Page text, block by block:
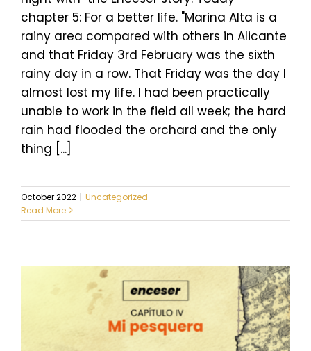
chapter 5: For a better life. "Marina Alta is a
rainy area compared with others in Alicante
and that Friday 3rd February was the sixth
rainy day in a row. That Friday was the day I
almost lost my life. I had been practically
unable to work in the field all week; the hard
rain had flooded the orchard and the only
thing [...]
October 2022 | Uncategorized
Read More